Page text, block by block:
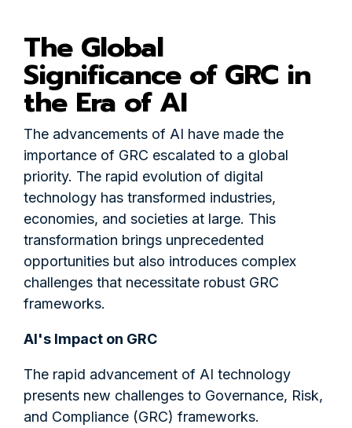
The Global
Significance of GRC in
the Era of AI
The advancements of AI have made the
importance of GRC escalated to a global
priority. The rapid evolution of digital
technology has transformed industries,
economies, and societies at large. This
transformation brings unprecedented
opportunities but also introduces complex
challenges that necessitate robust GRC
frameworks.
AI's Impact on GRC
The rapid advancement of AI technology
presents new challenges to Governance, Risk,
and Compliance (GRC) frameworks.